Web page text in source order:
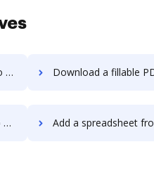
Download a fillable PDF from Zoho Sign
Add a spreadsheet from Zoho Sign